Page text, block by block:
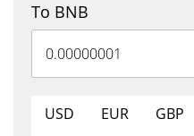
To BNB
USD EUR GBP